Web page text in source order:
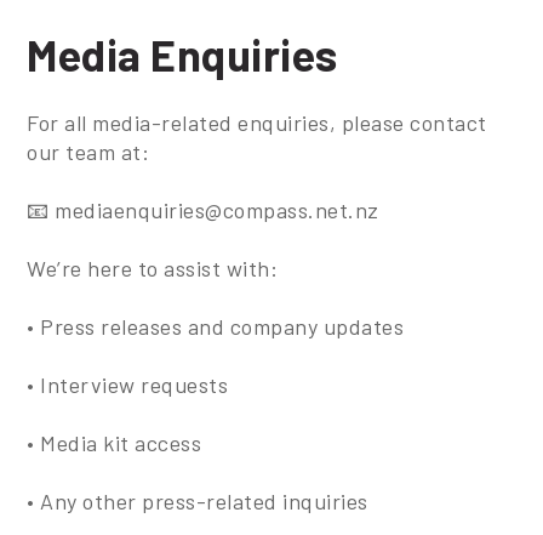
Media Enquiries
For all media-related enquiries, please contact
our team at:
📧 mediaenquiries@compass.net.nz
We’re here to assist with:
• Press releases and company updates
• Interview requests
• Media kit access
• Any other press-related inquiries